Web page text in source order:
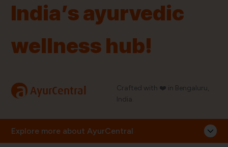
India’s ayurvedic
wellness hub!
a AyurCentral
Crafted with ❤️ in Bengaluru,
India.
Explore more about AyurCentral
ProductsBrandsPincodes Stores Doctors
Quick Links
Blog
Information
Order History